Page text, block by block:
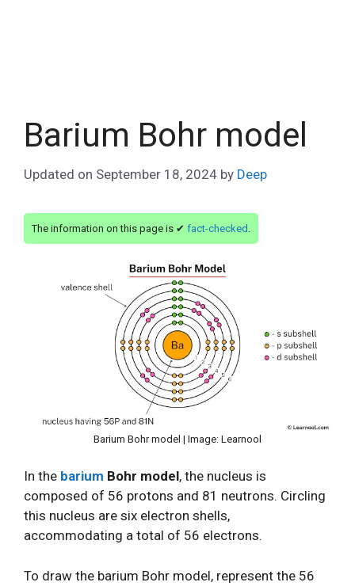
Barium Bohr model
Updated on September 18, 2024 by Deep
The information on this page is ✔ fact-checked
Barium Bohr model | Image: Learnool
In the barium Bohr model, the nucleus is
composed of 56 protons and 81 neutrons. Circling
this nucleus are six electron shells,
accommodating a total of 56 electrons.
To draw the barium Bohr model, represent the 56